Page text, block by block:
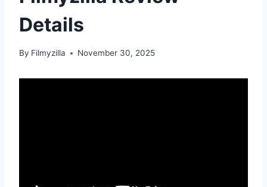
Details
By Filmyzilla November 30, 2025